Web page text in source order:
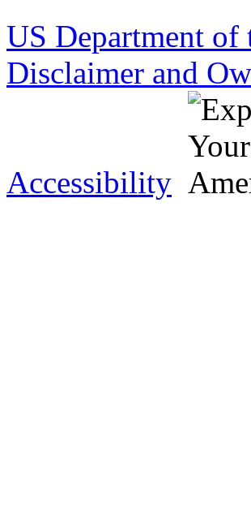
US Department
Disclaimer and
Accessibility